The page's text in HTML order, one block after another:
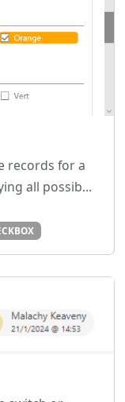
records for a
all possib...